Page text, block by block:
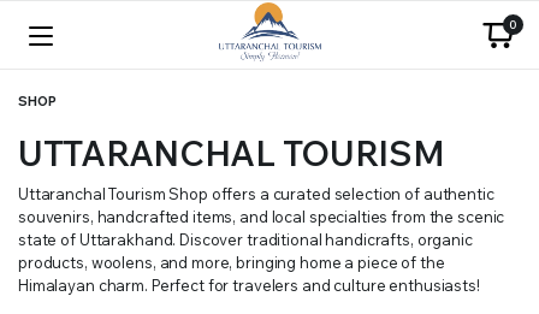
0
SHOP
UTTARANCHAL TOURISM
Uttaranchal Tourism Shop offers a curated selection of authentic
souvenirs, handcrafted items, and local specialties from the scenic
state of Uttarakhand. Discover traditional handicrafts, organic
products, woolens, and more, bringing home a piece of the
Himalayan charm. Perfect for travelers and culture enthusiasts!